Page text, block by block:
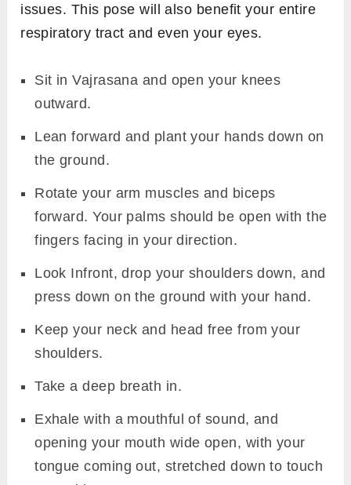
issues. This pose will also benefit your entire
respiratory tract and even your eyes.
Sit in Vajrasana and open your knees
outward.
Lean forward and plant your hands down on
the ground.
Rotate your arm muscles and biceps
forward. Your palms should be open with the
fingers facing in your direction.
Look Infront, drop your shoulders down, and
press down on the ground with your hand.
Keep your neck and head free from your
shoulders.
Take a deep breath in.
Exhale with a mouthful of sound, and
opening your mouth wide open, with your
tongue coming out, stretched down to touch